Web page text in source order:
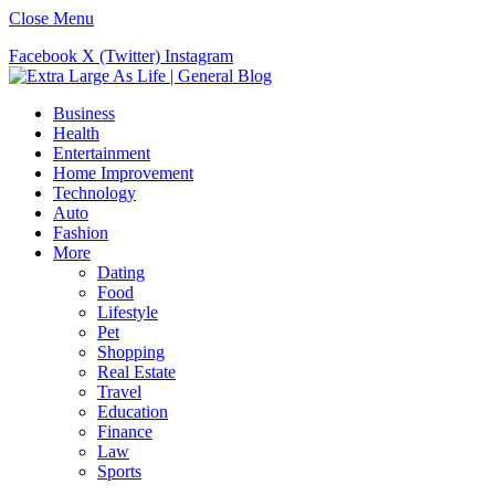
Close Menu
Facebook X (Twitter) Instagram
Business
Health
Entertainment
Home Improvement
Technology
Auto
Fashion
More
Dating
Food
Lifestyle
Pet
Shopping
Real Estate
Travel
Education
Finance
Law
Sports